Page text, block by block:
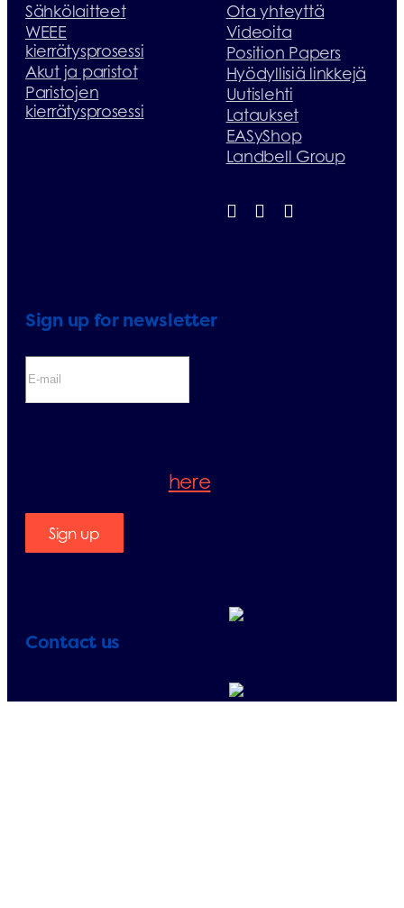
Sähkölaitteet
WEEE
kierrätysprosessi
Akut ja paristot
Paristojen
kierrätysprosessi
Ota yhteyttä
Videoita
Position Papers
Hyödyllisiä linkkejä
Uutislehti
Lataukset
EASyShop
Landbell Group
Sign up for newsletter
here
Sign up
Contact us
enquiries: